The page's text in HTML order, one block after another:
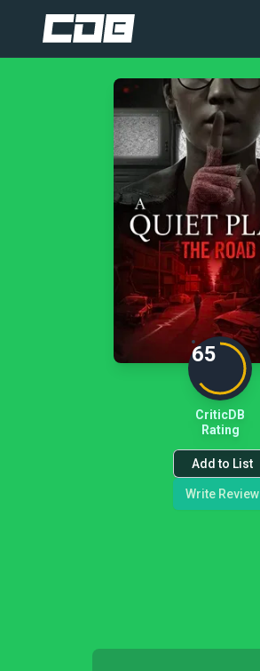
65
CriticDB
Rating
Add to List
Write Review